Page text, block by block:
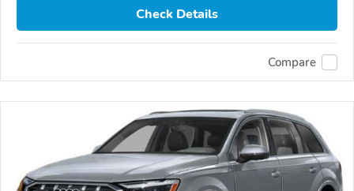
Check Details
Compare